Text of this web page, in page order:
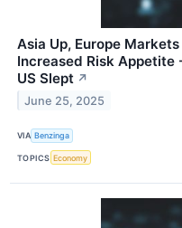
Asia Up, Europe
Increased Risk Appetite
US Slept ↗
June 25, 2025
VIA Benzinga
TOPICS Economy